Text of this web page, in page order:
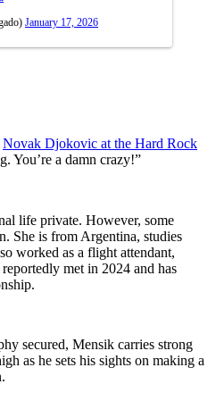
January 17, 2026
Novak Djokovic at the Hard Rock
You’re a damn crazy!”
life private. However, some
She is from Argentina, studies
worked as a flight attendant,
met in 2024 and has
secured, Mensik carries strong
as he sets his sights on making a